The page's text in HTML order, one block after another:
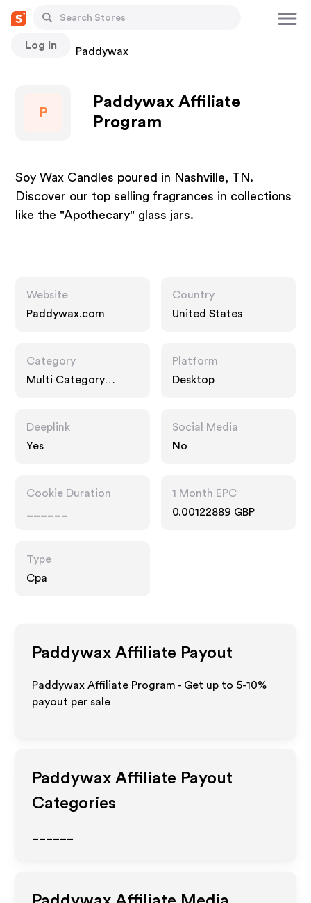
Log In
Stores Paddywax
P
Paddywax Affiliate
Program
Soy Wax Candles poured in Nashville, TN.
Discover our top selling fragrances in collections
like the "Apothecary" glass jars.
Website
Paddywax.com
Country
United States
Category
Multi Category
Platform
Desktop
Deeplink
Yes
Social Media
No
Cookie Duration
1 Month EPC
0.00122889 GBP
Type
Cpa
Paddywax Affiliate Payout
Paddywax Affiliate Program - Get up to 5-10%
payout per sale
Paddywax Affiliate Payout
Categories